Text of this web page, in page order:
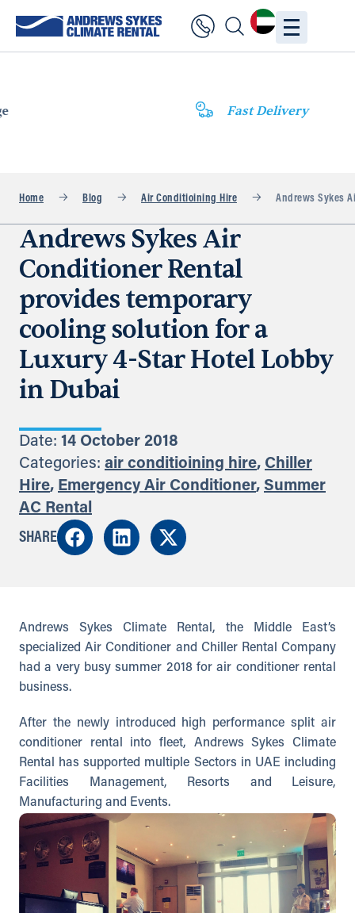
Fast Delivery
Home Blog Air Conditioining Hire Andrews Sykes
Andrews Sykes Air
Conditioner Rental
provides temporary
cooling solution for a
Luxury 4-Star Hotel Lobby
in Dubai
Date: 14 October 2018
Categories: air conditioining hire, Chiller
Hire, Emergency Air Conditioner, Summer
AC Rental
SHARE
Andrews Sykes Climate Rental, the Middle East’s
specialized Air Conditioner and Chiller Rental Company
had a very busy summer 2018 for air conditioner rental
business.
After the newly introduced high performance split air
conditioner rental into fleet, Andrews Sykes Climate
Rental has supported multiple Sectors in UAE including
Facilities Management, Resorts and Leisure,
Manufacturing and Events.